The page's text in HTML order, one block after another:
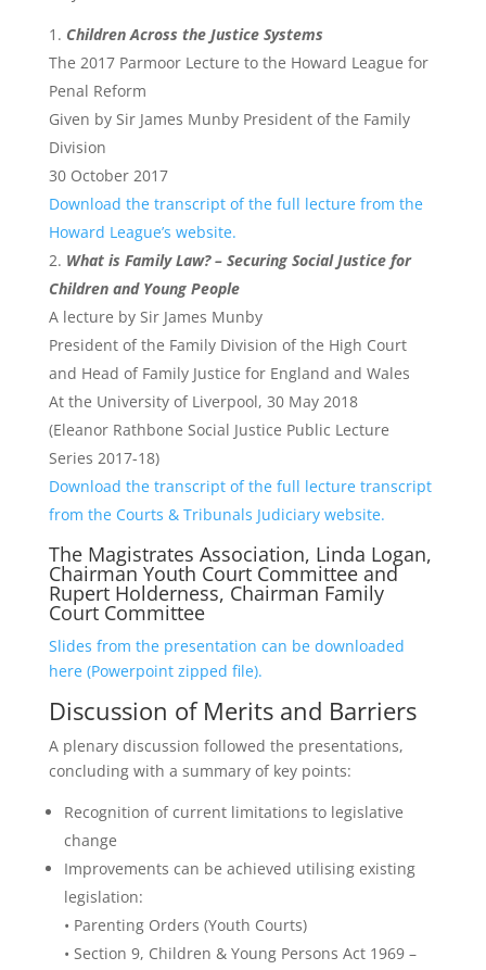
Children Across the Justice Systems
The 2017 Parmoor Lecture to the Howard League for
Penal Reform
Given by Sir James Munby President of the Family
Division
30 October 2017
Download the transcript of the full lecture from the
Howard League’s website.
What is Family Law? – Securing Social Justice for
Children and Young People
A lecture by Sir James Munby
President of the Family Division of the High Court
and Head of Family Justice for England and Wales
At the University of Liverpool, 30 May 2018
(Eleanor Rathbone Social Justice Public Lecture
Series 2017-18)
Download the transcript of the full lecture transcript
from the Courts & Tribunals Judiciary website.
The Magistrates Association, Linda Logan,
Chairman Youth Court Committee and
Rupert Holderness, Chairman Family
Court Committee
Slides from the presentation can be downloaded
here (Powerpoint zipped file).
Discussion of Merits and Barriers
A plenary discussion followed the presentations,
concluding with a summary of key points:
Recognition of current limitations to legislative
change
Improvements can be achieved utilising existing
legislation:
• Parenting Orders (Youth Courts)
• Section 9, Children & Young Persons Act 1969 –